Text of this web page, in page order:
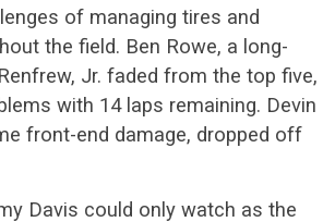
of managing tires and
the field. Ben Rowe, a long-
Jr. faded from the top five,
with 14 laps remaining. Devin
front-end damage, dropped off
Davis could only watch as the